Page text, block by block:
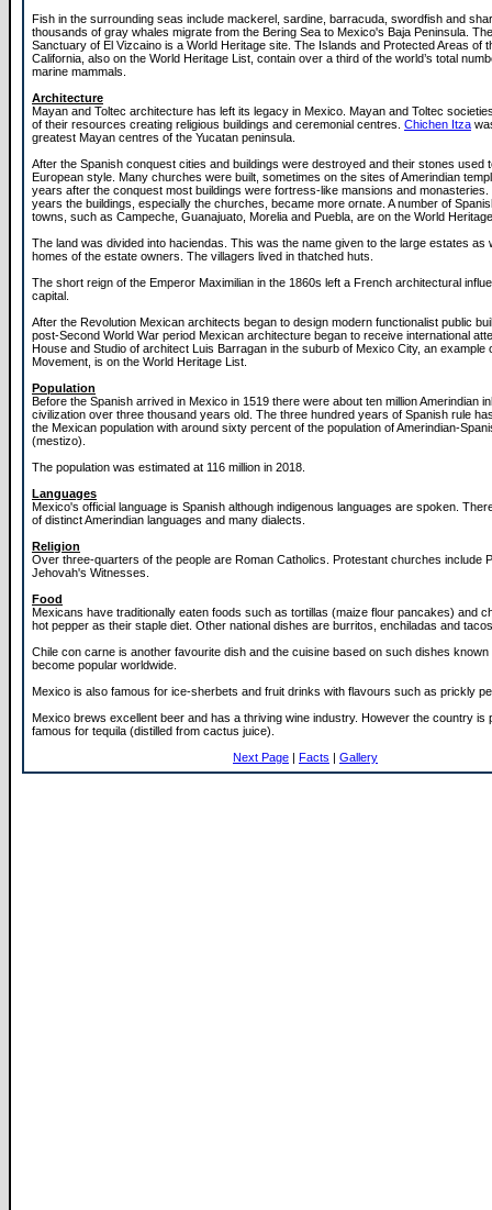
Fish in the surrounding seas include mackerel, sardine, barracuda, swordfish and
thousands of gray whales migrate from the Bering Sea to Mexico's Baja Peninsula.
Sanctuary of El Vizcaino is a World Heritage site. The Islands and Protected Areas of
California, also on the World Heritage List, contain over a third of the world’s total
marine mammals.
Architecture
Mayan and Toltec architecture has left its legacy in Mexico. Mayan and Toltec
of their resources creating religious buildings and ceremonial centres. Chichen Itza
greatest Mayan centres of the Yucatan peninsula.
After the Spanish conquest cities and buildings were destroyed and their stones used
European style. Many churches were built, sometimes on the sites of Amerindian
years after the conquest most buildings were fortress-like mansions and
years the buildings, especially the churches, became more ornate. A number of
towns, such as Campeche, Guanajuato, Morelia and Puebla, are on the World
The land was divided into haciendas. This was the name given to the large estates as
homes of the estate owners. The villagers lived in thatched huts.
The short reign of the Emperor Maximilian in the 1860s left a French architectural
capital.
After the Revolution Mexican architects began to design modern functionalist public
post-Second World War period Mexican architecture began to receive international
House and Studio of architect Luis Barragan in the suburb of Mexico City, an example
Movement, is on the World Heritage List.
Population
Before the Spanish arrived in Mexico in 1519 there were about ten million Amerindian
civilization over three thousand years old. The three hundred years of Spanish rule
the Mexican population with around sixty percent of the population of Amerindian-
(mestizo).
The population was estimated at 116 million in 2018.
Languages
Mexico's official language is Spanish although indigenous languages are spoken.
of distinct Amerindian languages and many dialects.
Religion
Over three-quarters of the people are Roman Catholics. Protestant churches include
Jehovah's Witnesses.
Food
Mexicans have traditionally eaten foods such as tortillas (maize flour pancakes) and
hot pepper as their staple diet. Other national dishes are burritos, enchiladas and
Chile con carne is another favourite dish and the cuisine based on such dishes
become popular worldwide.
Mexico is also famous for ice-sherbets and fruit drinks with flavours such as prickly
Mexico brews excellent beer and has a thriving wine industry. However the country is
famous for tequila (distilled from cactus juice).
Next Page | Facts | Gallery